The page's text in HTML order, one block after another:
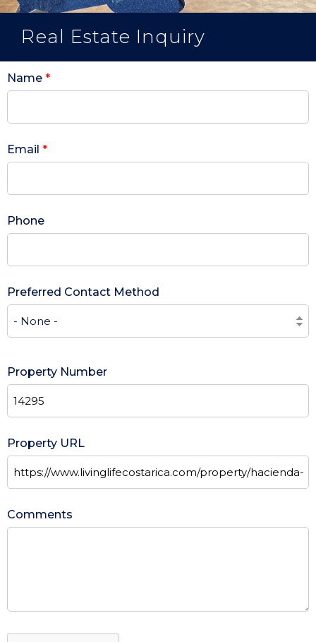
Real Estate Inquiry
Name *
Email *
Phone
Preferred Contact Method
Property Number
Property URL
Comments